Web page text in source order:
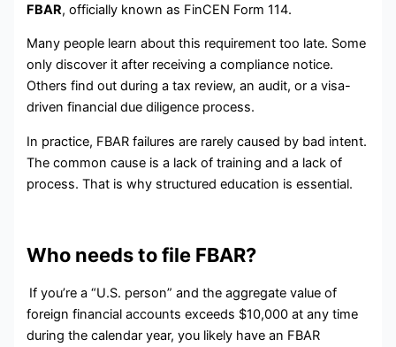
FBAR, officially known as FinCEN Form 114.
Many people learn about this requirement too late. Some
only discover it after receiving a compliance notice.
Others find out during a tax review, an audit, or a visa-
driven financial due diligence process.
In practice, FBAR failures are rarely caused by bad intent.
The common cause is a lack of training and a lack of
process. That is why structured education is essential.
Who needs to file FBAR?
If you’re a “U.S. person” and the aggregate value of
foreign financial accounts exceeds $10,000 at any time
during the calendar year, you likely have an FBAR